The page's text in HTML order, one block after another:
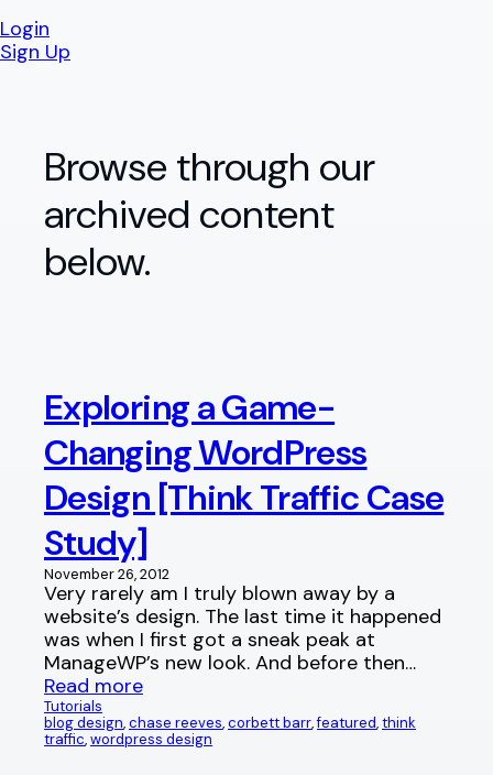
Login
Sign Up
Browse through our
archived content
below.
Exploring a Game-
Changing WordPress
Design [Think Traffic Case
Study]
November 26, 2012
Very rarely am I truly blown away by a
website’s design. The last time it happened
was when I first got a sneak peak at
ManageWP’s new look. And before then…
Read more
Tutorials
blog design, chase reeves, corbett barr, featured, think
traffic, wordpress design